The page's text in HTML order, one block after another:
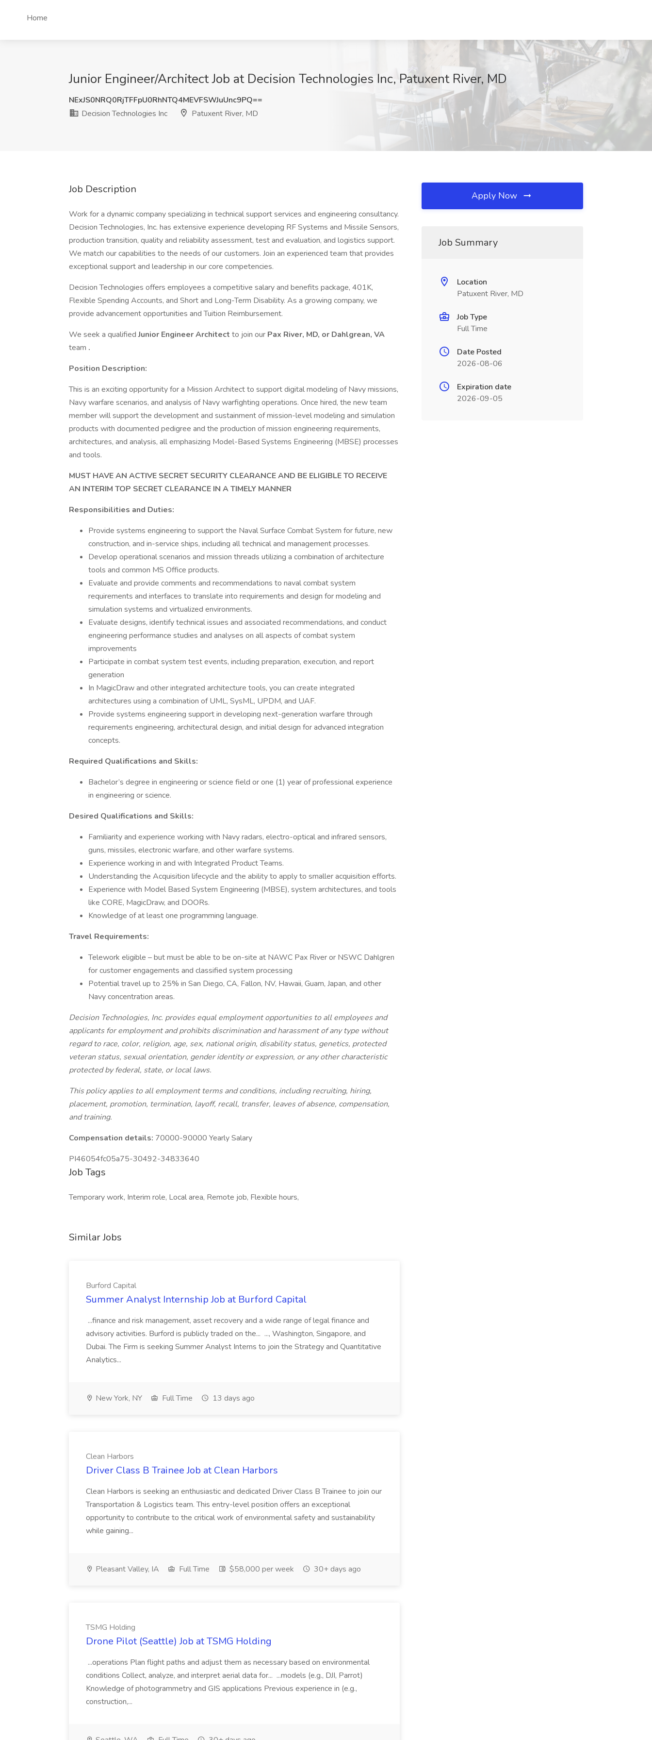
Home
Junior Engineer/Architect Job at Decision Technologies Inc, Patuxent River, MD
NExJS0NRQ0RjTFFpU0RhNTQ4MEVFSWJuUnc9PQ==
Decision Technologies Inc
Patuxent River, MD
Job Description
Work for a dynamic company specializing in technical support services and engineering consultancy.
Decision Technologies, Inc. has extensive experience developing RF Systems and Missile Sensors,
production transition, quality and reliability assessment, test and evaluation, and logistics support.
We match our capabilities to the needs of our customers. Join an experienced team that provides
exceptional support and leadership in our core competencies.
Decision Technologies offers employees a competitive salary and benefits package, 401K,
Flexible Spending Accounts, and Short and Long-Term Disability. As a growing company, we
provide advancement opportunities and Tuition Reimbursement.
We seek a qualifiedJunior Engineer Architect to join our Pax River, MD, or Dahlgrean, VA
team .
Position Description:
This is an exciting opportunity for a Mission Architect to support digital modeling of Navy missions,
Navy warfare scenarios, and analysis of Navy warfighting operations. Once hired, the new team
member will support the development and sustainment of mission-level modeling and simulation
products with documented pedigree and the production of mission engineering requirements,
architectures, and analysis, all emphasizing Model-Based Systems Engineering (MBSE) processes
and tools.
MUST HAVE AN ACTIVE SECRET SECURITY CLEARANCE AND BE ELIGIBLE TO RECEIVE
AN INTERIM TOP SECRET CLEARANCE IN A TIMELY MANNER
Responsibilities and Duties:
Provide systems engineering to support the Naval Surface Combat System for future, new
construction, and in-service ships, including all technical and management processes.
Develop operational scenarios and mission threads utilizing a combination of architecture
tools and common MS Office products.
Evaluate and provide comments and recommendations to naval combat system
requirements and interfaces to translate into requirements and design for modeling and
simulation systems and virtualized environments.
Evaluate designs, identify technical issues and associated recommendations, and conduct
engineering performance studies and analyses on all aspects of combat system
improvements
Participate in combat system test events, including preparation, execution, and report
generation
In MagicDraw and other integrated architecture tools, you can create integrated
architectures using a combination of UML, SysML, UPDM, and UAF.
Provide systems engineering support in developing next-generation warfare through
requirements engineering, architectural design, and initial design for advanced integration
concepts.
Required Qualifications and Skills:
Bachelor’s degree in engineering or science field or one (1) year of professional experience
in engineering or science.
Desired Qualifications and Skills:
Familiarity and experience working with Navy radars, electro-optical and infrared sensors,
guns, missiles, electronic warfare, and other warfare systems.
Experience working in and with Integrated Product Teams.
Understanding the Acquisition lifecycle and the ability to apply to smaller acquisition efforts.
Experience with Model Based System Engineering (MBSE), system architectures, and tools
like CORE, MagicDraw, and DOORs.
Knowledge of at least one programming language.
Travel Requirements:
Telework eligible – but must be able to be on-site at NAWC Pax River or NSWC Dahlgren
for customer engagements and classified system processing
Potential travel up to 25% in San Diego, CA, Fallon, NV, Hawaii, Guam, Japan, and other
Navy concentration areas.
Decision Technologies, Inc. provides equal employment opportunities to all employees and
applicants for employment and prohibits discrimination and harassment of any type without
regard to race, color, religion, age, sex, national origin, disability status, genetics, protected
veteran status, sexual orientation, gender identity or expression, or any other characteristic
protected by federal, state, or local laws.
This policy applies to all employment terms and conditions, including recruiting, hiring,
placement, promotion, termination, layoff, recall, transfer, leaves of absence, compensation,
and training.
Compensation details: 70000-90000 Yearly Salary
PI46054fc05a75-30492-34833640
Job Tags
Temporary work, Interim role, Local area, Remote job, Flexible hours,
Similar Jobs
Burford Capital
Summer Analyst Internship Job at Burford Capital
...finance and risk management, asset recovery and a wide range of legal finance and
advisory activities. Burford is publicly traded on the... ..., Washington, Singapore, and
Dubai. The Firm is seeking Summer Analyst Interns to join the Strategy and Quantitative
Analytics...
New York, NY Full Time 13 days ago
Clean Harbors
Driver Class B Trainee Job at Clean Harbors
Clean Harbors is seeking an enthusiastic and dedicated Driver Class B Trainee to join our
Transportation & Logistics team. This entry-level position offers an exceptional
opportunity to contribute to the critical work of environmental safety and sustainability
while gaining...
Pleasant Valley, IA Full Time $58,000 per week 30+ days ago
TSMG Holding
Drone Pilot (Seattle) Job at TSMG Holding
...operations Plan flight paths and adjust them as necessary based on environmental
conditions Collect, analyze, and interpret aerial data for... ...models (e.g., DJI, Parrot)
Knowledge of photogrammetry and GIS applications Previous experience in (e.g.,
construction,...
Apply Now
Job Summary
Location
Patuxent River, MD
Job Type
Full Time
Date Posted
2026-08-06
Expiration date
2026-09-05